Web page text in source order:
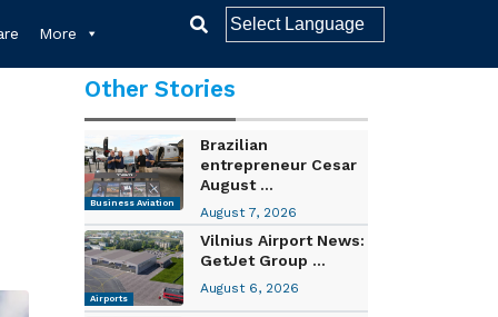
More
Other Stories
Business Aviation
Brazilian
entrepreneur Cesar
August ...
August 7, 2026
Airports
Vilnius Airport News:
GetJet Group ...
August 6, 2026